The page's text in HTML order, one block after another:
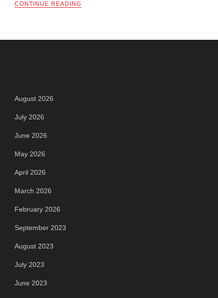
CONTINUE READING
August 2026
July 2026
June 2026
May 2026
April 2026
March 2026
February 2026
September 2023
August 2023
July 2023
June 2023